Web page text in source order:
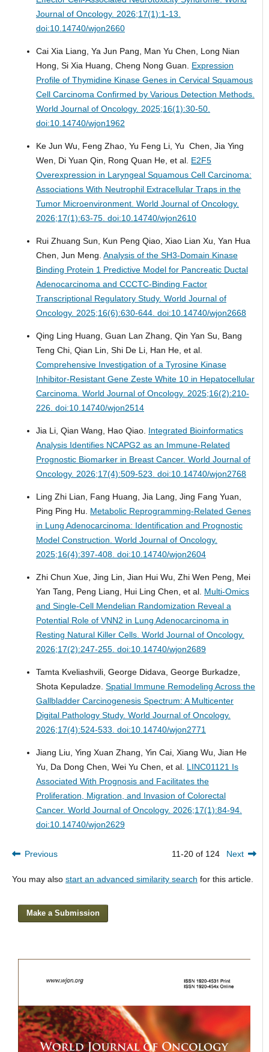
Journal of Oncology. 2026;17(1):1-13.
doi:10.14740/wjon2660
Cai Xia Liang, Ya Jun Pang, Man Yu Chen, Long Nian
Hong, Si Xia Huang, Cheng Nong Guan. Expression
Profile of Thymidine Kinase Genes in Cervical Squamous
Cell Carcinoma Confirmed by Various Detection Methods.
World Journal of Oncology. 2025;16(1):30-50.
doi:10.14740/wjon1962
Ke Jun Wu, Feng Zhao, Yu Feng Li, Yu Chen, Jia Ying
Wen, Di Yuan Qin, Rong Quan He, et al. E2F5
Overexpression in Laryngeal Squamous Cell Carcinoma:
Associations With Neutrophil Extracellular Traps in the
Tumor Microenvironment. World Journal of Oncology.
2026;17(1):63-75. doi:10.14740/wjon2610
Rui Zhuang Sun, Kun Peng Qiao, Xiao Lian Xu, Yan Hua
Chen, Jun Meng. Analysis of the SH3-Domain Kinase
Binding Protein 1 Predictive Model for Pancreatic Ductal
Adenocarcinoma and CCCTC-Binding Factor
Transcriptional Regulatory Study. World Journal of
Oncology. 2025;16(6):630-644. doi:10.14740/wjon2668
Qing Ling Huang, Guan Lan Zhang, Qin Yan Su, Bang
Teng Chi, Qian Lin, Shi De Li, Han He, et al.
Comprehensive Investigation of a Tyrosine Kinase
Inhibitor-Resistant Gene Zeste White 10 in Hepatocellular
Carcinoma. World Journal of Oncology. 2025;16(2):210-
226. doi:10.14740/wjon2514
Jia Li, Qian Wang, Hao Qiao. Integrated Bioinformatics
Analysis Identifies NCAPG2 as an Immune-Related
Prognostic Biomarker in Breast Cancer. World Journal of
Oncology. 2026;17(4):509-523. doi:10.14740/wjon2768
Ling Zhi Lian, Fang Huang, Jia Lang, Jing Fang Yuan,
Ping Ping Hu. Metabolic Reprogramming-Related Genes
in Lung Adenocarcinoma: Identification and Prognostic
Model Construction. World Journal of Oncology.
2025;16(4):397-408. doi:10.14740/wjon2604
Zhi Chun Xue, Jing Lin, Jian Hui Wu, Zhi Wen Peng, Mei
Yan Tang, Peng Liang, Hui Ling Chen, et al. Multi-Omics
and Single-Cell Mendelian Randomization Reveal a
Potential Role of VNN2 in Lung Adenocarcinoma in
Resting Natural Killer Cells. World Journal of Oncology.
2026;17(2):247-255. doi:10.14740/wjon2689
Tamta Kveliashvili, George Didava, George Burkadze,
Shota Kepuladze. Spatial Immune Remodeling Across the
Gallbladder Carcinogenesis Spectrum: A Multicenter
Digital Pathology Study. World Journal of Oncology.
2026;17(4):524-533. doi:10.14740/wjon2771
Jiang Liu, Ying Xuan Zhang, Yin Cai, Xiang Wu, Jian He
Yu, Da Dong Chen, Wei Yu Chen, et al. LINC01121 Is
Associated With Prognosis and Facilitates the
Proliferation, Migration, and Invasion of Colorectal
Cancer. World Journal of Oncology. 2026;17(1):84-94.
doi:10.14740/wjon2629
Previous 11-20 of 124 Next
You may also start an advanced similarity search for this article.
Make a Submission